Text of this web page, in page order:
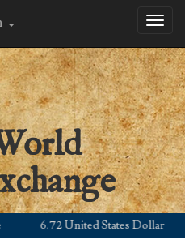
6.72 United States Dollar